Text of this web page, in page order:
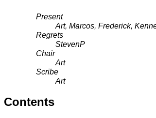
Present
Art, Marcos, Frederick,
Regrets
StevenP
Chair
Art
Scribe
Art
Contents